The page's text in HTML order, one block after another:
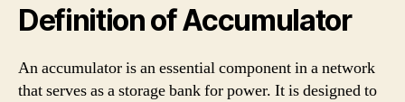
Definition of Accumulator
An accumulator is an essential component in a network
that serves as a storage bank for power. It is designed to